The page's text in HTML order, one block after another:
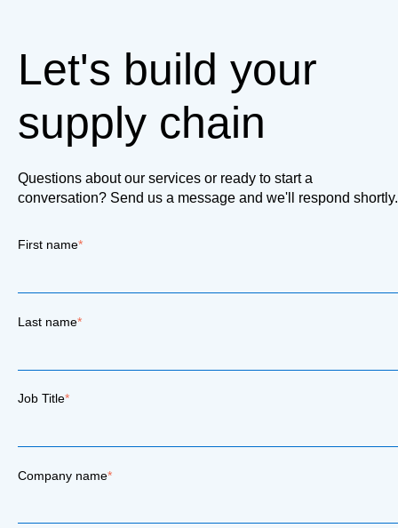
Let's build your
supply chain
Questions about our services or ready to start a
conversation? Send us a message and we'll respond shortly.
First name*
Last name*
Job Title*
Company name*